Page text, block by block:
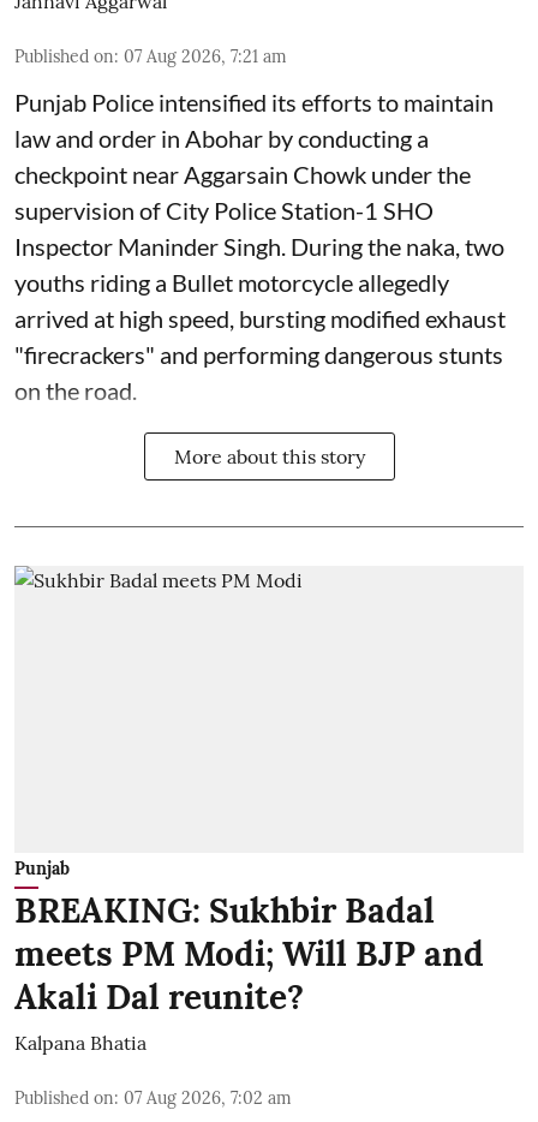
Published on: 07 Aug 2026, 7:21 am
Punjab Police intensified its efforts to maintain
law and order in Abohar by conducting a
checkpoint near Aggarsain Chowk under the
supervision of City Police Station-1 SHO
Inspector Maninder Singh. During the naka, two
youths riding a Bullet motorcycle allegedly
arrived at high speed, bursting modified exhaust
"firecrackers" and performing dangerous stunts
on the road.
More about this story
Punjab
BREAKING: Sukhbir Badal
meets PM Modi; Will BJP and
Akali Dal reunite?
Kalpana Bhatia
Published on: 07 Aug 2026, 7:02 am